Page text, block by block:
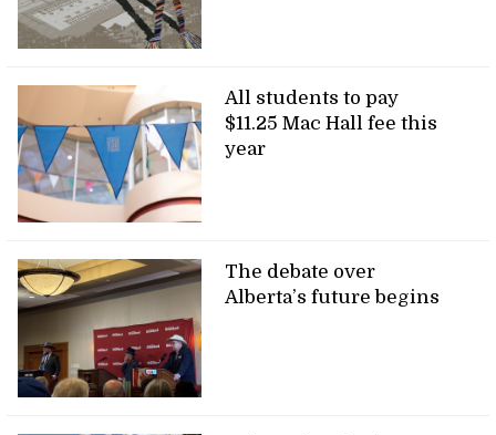
All students to pay
$11.25 Mac Hall fee this
year
The debate over
Alberta’s future begins